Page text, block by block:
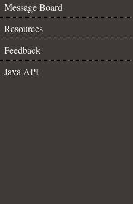
Message Board
Resources
Feedback
Java API